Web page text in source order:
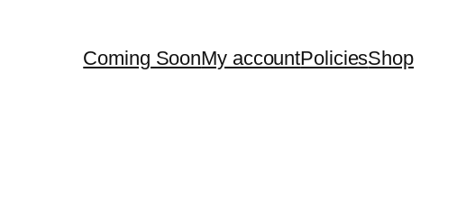
Coming SoonMy accountPoliciesShop